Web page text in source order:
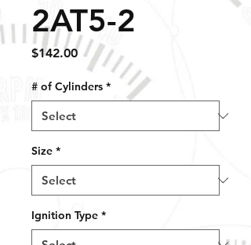
2AT5-2
$142.00Price
# of Cylinders *
Size *
Ignition Type *